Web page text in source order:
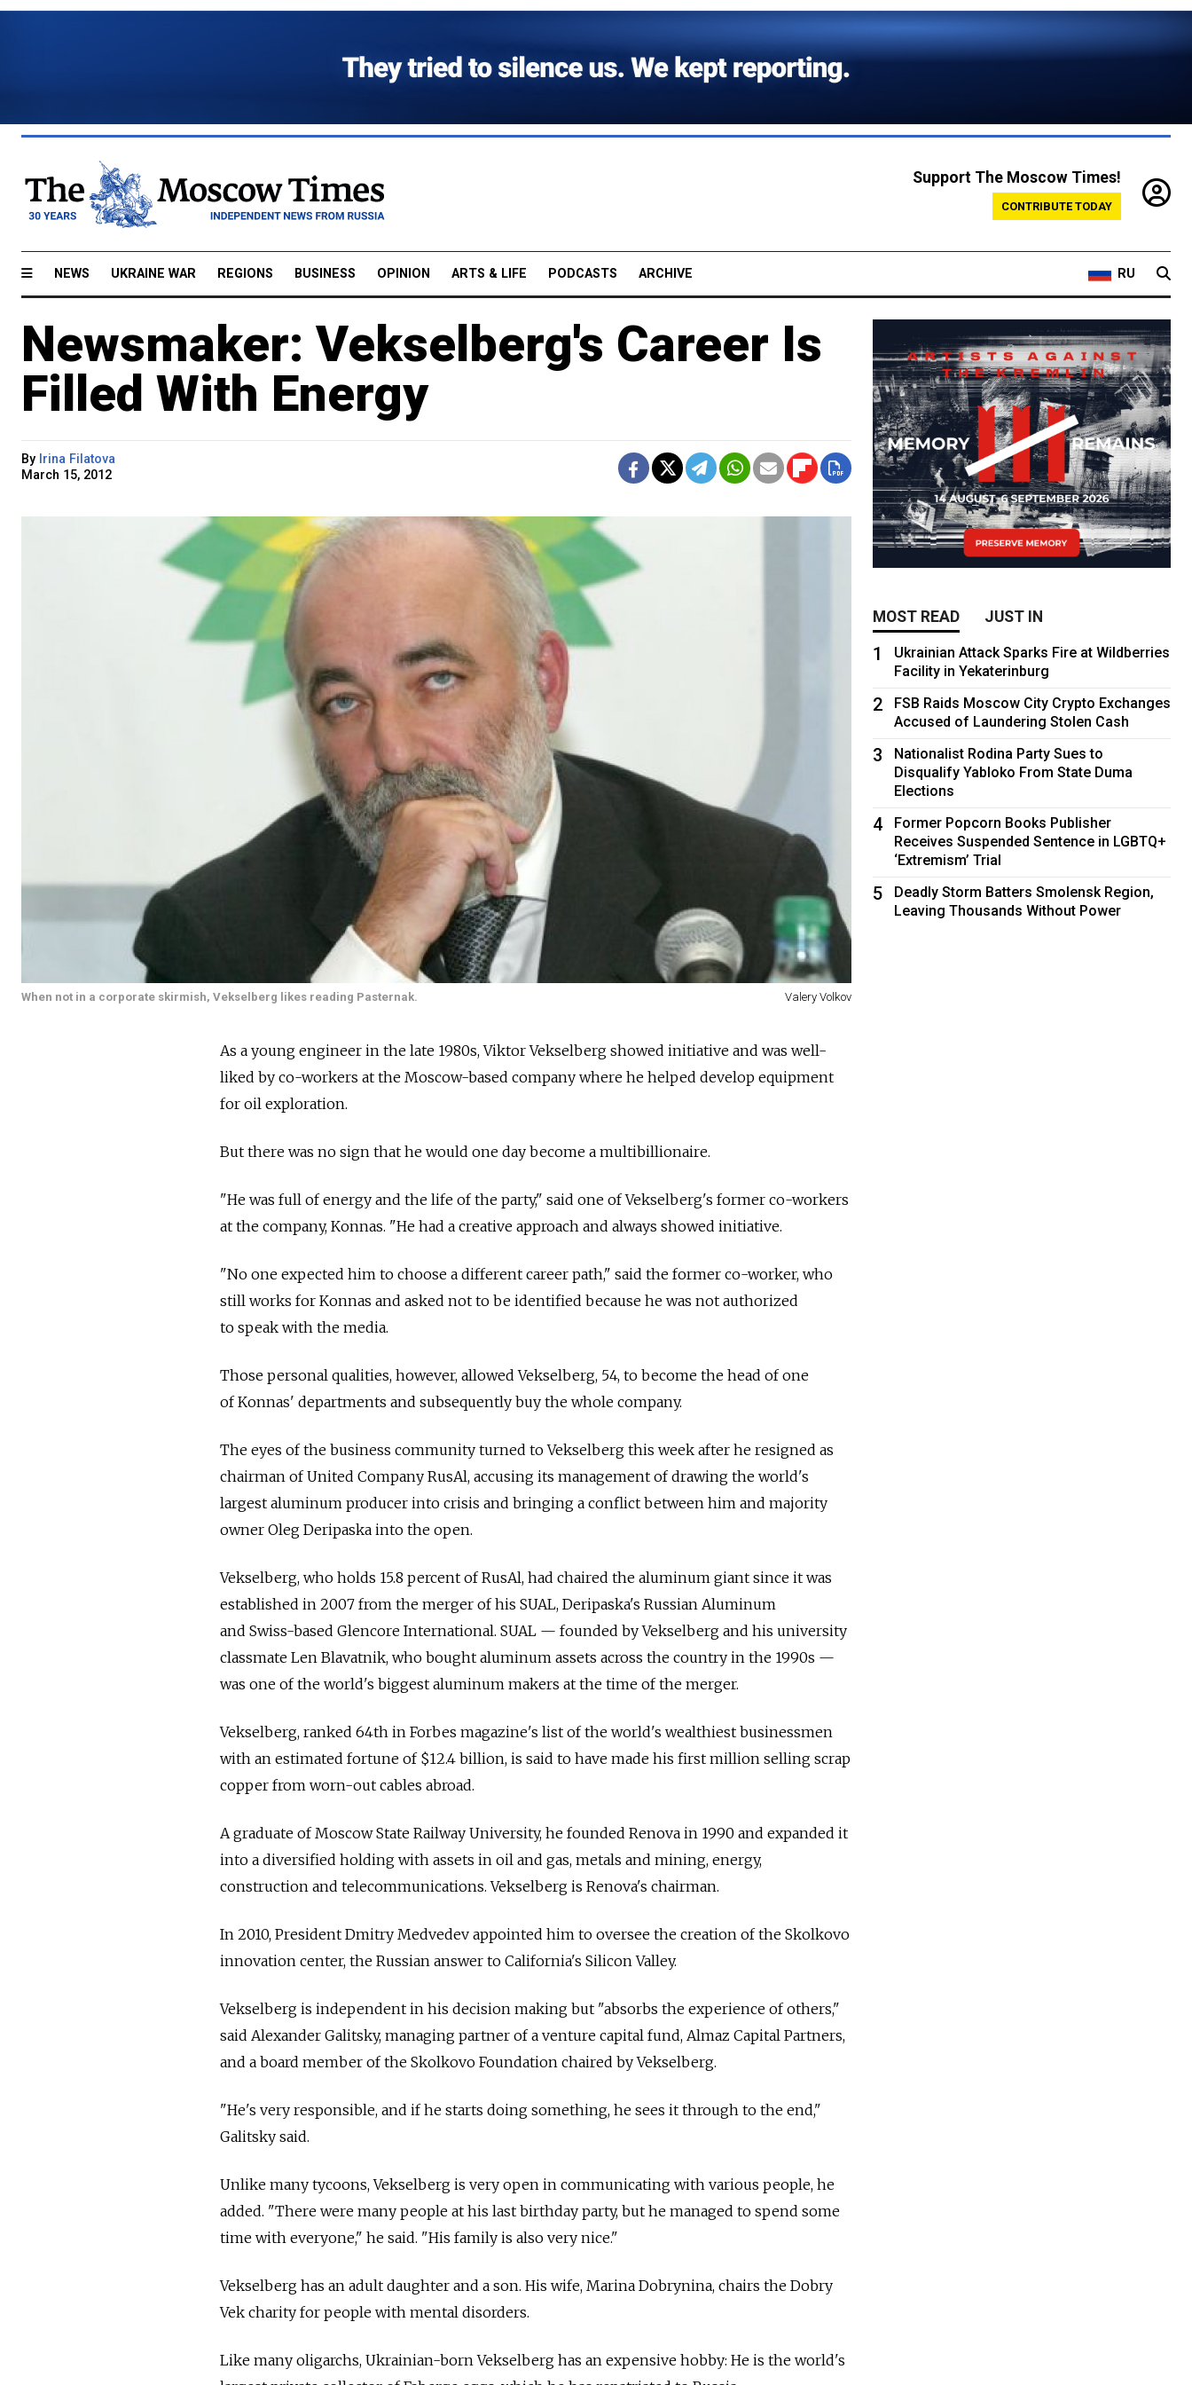
Support The Moscow Times!
CONTRIBUTE TODAY
NEWS UKRAINE WAR REGIONS BUSINESS OPINION ARTS & LIFE PODCASTS ARCHIVE RU
Newsmaker: Vekselberg's Career Is
Filled With Energy
By Irina Filatova
March 15, 2012
When not in a corporate skirmish, Vekselberg likes reading Pasternak. Valery Volkov
As a young engineer in the late 1980s, Viktor Vekselberg showed initiative and was well-
liked by co-workers at the Moscow-based company where he helped develop equipment
for oil exploration.
But there was no sign that he would one day become a multibillionaire.
"He was full of energy and the life of the party," said one of Vekselberg's former co-workers
at the company, Konnas. "He had a creative approach and always showed initiative.
"No one expected him to choose a different career path," said the former co-worker, who
still works for Konnas and asked not to be identified because he was not authorized
to speak with the media.
Those personal qualities, however, allowed Vekselberg, 54, to become the head of one
of Konnas' departments and subsequently buy the whole company.
The eyes of the business community turned to Vekselberg this week after he resigned as
chairman of United Company RusAl, accusing its management of drawing the world's
largest aluminum producer into crisis and bringing a conflict between him and majority
owner Oleg Deripaska into the open.
Vekselberg, who holds 15.8 percent of RusAl, had chaired the aluminum giant since it was
established in 2007 from the merger of his SUAL, Deripaska's Russian Aluminum
and Swiss-based Glencore International. SUAL — founded by Vekselberg and his university
classmate Len Blavatnik, who bought aluminum assets across the country in the 1990s —
was one of the world's biggest aluminum makers at the time of the merger.
Vekselberg, ranked 64th in Forbes magazine's list of the world's wealthiest businessmen
with an estimated fortune of $12.4 billion, is said to have made his first million selling scrap
copper from worn-out cables abroad.
A graduate of Moscow State Railway University, he founded Renova in 1990 and expanded it
into a diversified holding with assets in oil and gas, metals and mining, energy,
construction and telecommunications. Vekselberg is Renova's chairman.
In 2010, President Dmitry Medvedev appointed him to oversee the creation of the Skolkovo
innovation center, the Russian answer to California's Silicon Valley.
Vekselberg is independent in his decision making but "absorbs the experience of others,"
said Alexander Galitsky, managing partner of a venture capital fund, Almaz Capital Partners,
and a board member of the Skolkovo Foundation chaired by Vekselberg.
"He's very responsible, and if he starts doing something, he sees it through to the end,"
Galitsky said.
Unlike many tycoons, Vekselberg is very open in communicating with various people, he
added. "There were many people at his last birthday party, but he managed to spend some
time with everyone," he said. "His family is also very nice."
Vekselberg has an adult daughter and a son. His wife, Marina Dobrynina, chairs the Dobry
Vek charity for people with mental disorders.
Like many oligarchs, Ukrainian-born Vekselberg has an expensive hobby: He is the world's
MOST READ JUST IN
1
Ukrainian Attack Sparks Fire at Wildberries
Facility in Yekaterinburg
2
FSB Raids Moscow City Crypto Exchanges
Accused of Laundering Stolen Cash
3
Nationalist Rodina Party Sues to
Disqualify Yabloko From State Duma
Elections
4
Former Popcorn Books Publisher
Receives Suspended Sentence in LGBTQ+
‘Extremism’ Trial
5
Deadly Storm Batters Smolensk Region,
Leaving Thousands Without Power